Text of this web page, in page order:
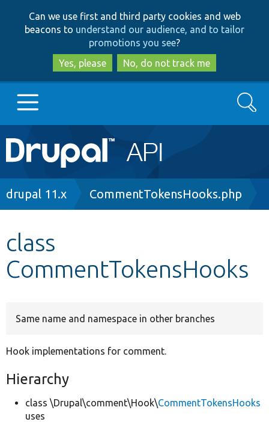
to
main
content
to
search
Can we use first and third party cookies and web
beacons to understand our audience, and to tailor
promotions you see?
Yes, please
No, do not track me
Main
navigation
Go to Drupal.org
Other projects
Search
Breadcrumb
drupal 11.x CommentTokensHooks.php
class
CommentTokensHooks
Same name and namespace in other branches
Hook implementations for comment.
Hierarchy
class \Drupal\comment\Hook\CommentTokensHooks
uses